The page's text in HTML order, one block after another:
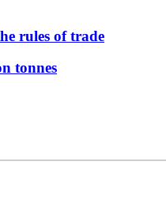
rules of trade
tonnes